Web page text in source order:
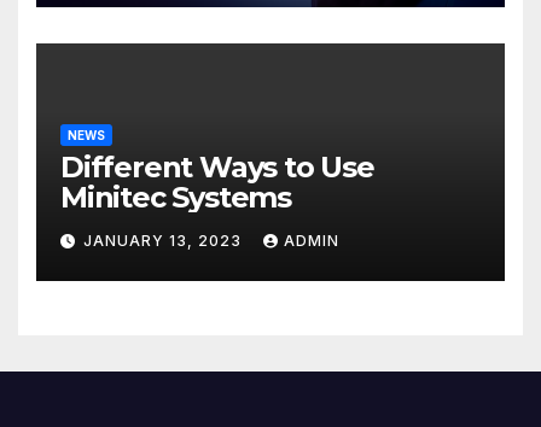
NEWS
Different Ways to Use
Minitec Systems
JANUARY 13, 2023 ADMIN